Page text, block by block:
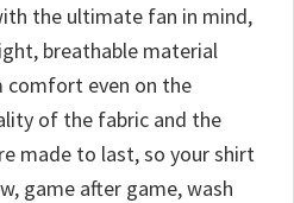
the ultimate fan in mind,
breathable material
comfort even on the
of the fabric and the
made to last, so your shirt
game after game, wash